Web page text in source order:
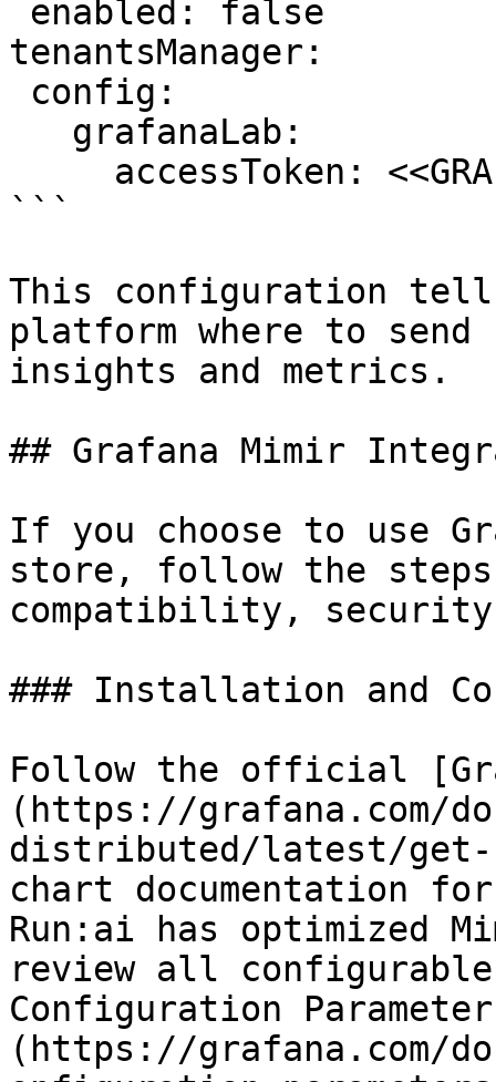
tenantsManager:
```
This configuration
platform where to send
insights and metrics.
## Grafana Mimir
If you choose to use
store, follow the steps
compatibility,
### Installation and
Follow the official
(https://grafana.com/
distributed/latest/get-
chart documentation
Run:ai has optimized
review all
Configuration
(https://grafana.com/